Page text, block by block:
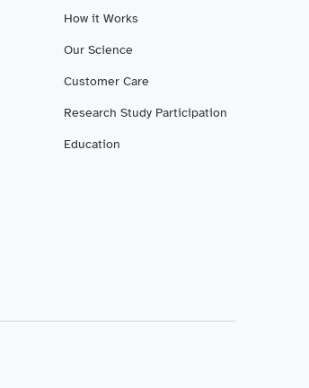
How it Works
Our Science
Customer Care
Research Study Participation
Education